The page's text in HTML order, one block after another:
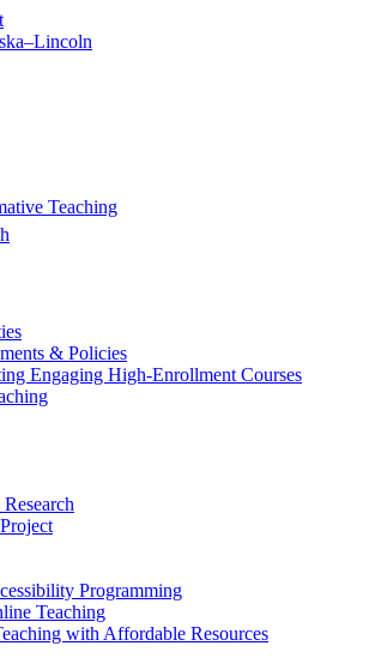
Teaching
& Policies
Engaging High-Enrollment Courses
Programming
Teaching
with Affordable Resources